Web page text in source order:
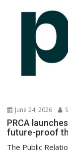
June 24, 2026
PRCA
future-proof
The Public